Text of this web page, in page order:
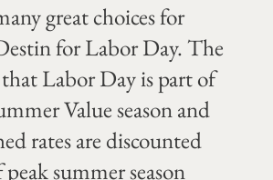
great choices for
for Labor Day. The
Labor Day is part of
Value season and
rates are discounted
summer season